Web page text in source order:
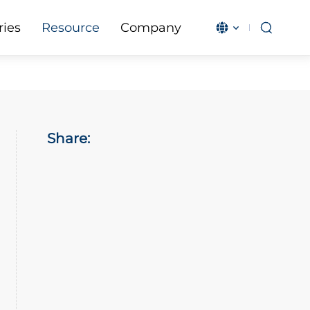
Resource Company
Share: